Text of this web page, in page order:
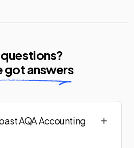
got answers
AQA Accounting